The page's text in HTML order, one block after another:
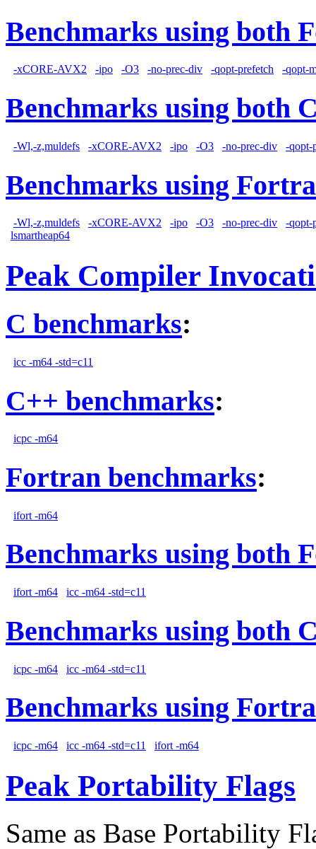
Benchmarks using both
-xCORE-AVX2 -ipo -O3 -no-prec-div -qopt-prefetch -qopt-
Benchmarks using both
-Wl,-z,muldefs -xCORE-AVX2 -ipo -O3 -no-prec-div -qopt-
Benchmarks using
-Wl,-z,muldefs -xCORE-AVX2 -ipo -O3 -no-prec-div
-qopt-
lsmartheap64
Peak Compiler
C benchmarks:
icc -m64 -std=c11
C++ benchmarks:
icpc -m64
Fortran benchmarks:
ifort -m64
Benchmarks using both
ifort -m64 icc -m64 -std=c11
Benchmarks using both
icpc -m64 icc -m64 -std=c11
Benchmarks using
icpc -m64 icc -m64 -std=c11 ifort -m64
Peak Portability Flags
Same as Base Portability